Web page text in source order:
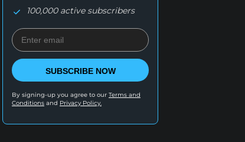
100,000 active subscribers
SUBSCRIBE NOW
By signing-up you agree to our Terms and
Conditions and Privacy Policy.